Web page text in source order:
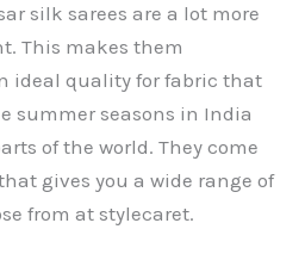
silk sarees are a lot more
This makes them
ideal quality for fabric that
summer seasons in India
of the world. They come
gives you a wide range of
from at stylecaret.